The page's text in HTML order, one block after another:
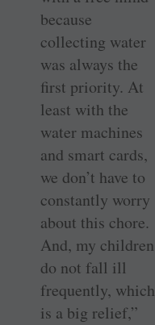
because
collecting water
was always the
first priority. At
least with the
water machines
and smart cards,
we don’t have to
constantly worry
about this chore.
And, my children
do not fall ill
frequently, which
is a big relief,”